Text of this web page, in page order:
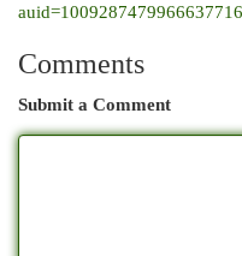
auid=1009287479966637716
Comments
Submit a Comment